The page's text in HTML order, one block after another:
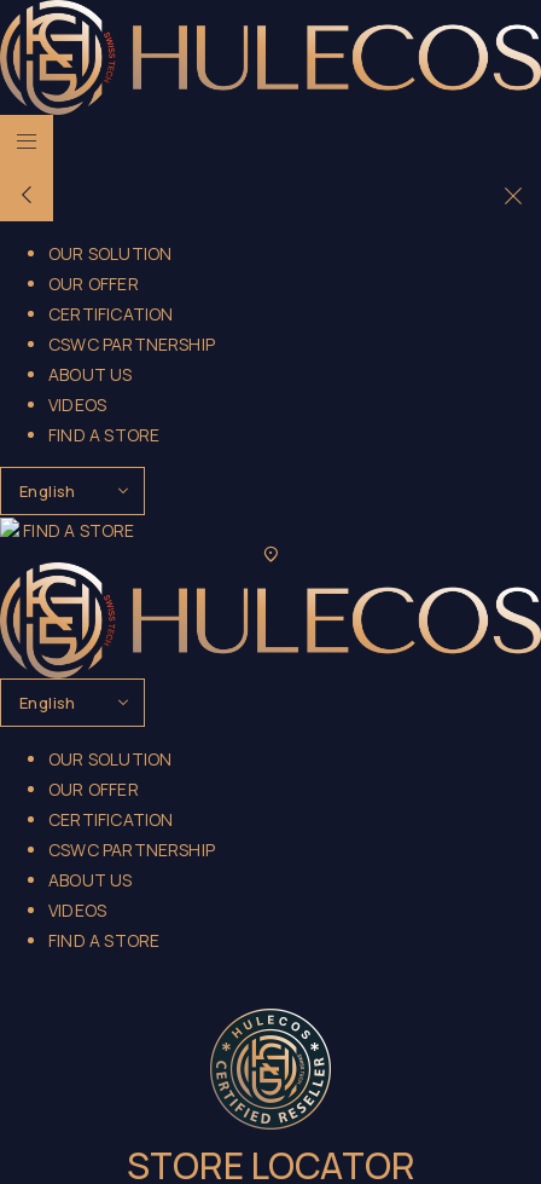
OUR SOLUTION
OUR OFFER
CERTIFICATION
CSWC PARTNERSHIP
ABOUT US
VIDEOS
FIND A STORE
FIND A STORE
OUR SOLUTION
OUR OFFER
CERTIFICATION
CSWC PARTNERSHIP
ABOUT US
VIDEOS
FIND A STORE
STORE LOCATOR